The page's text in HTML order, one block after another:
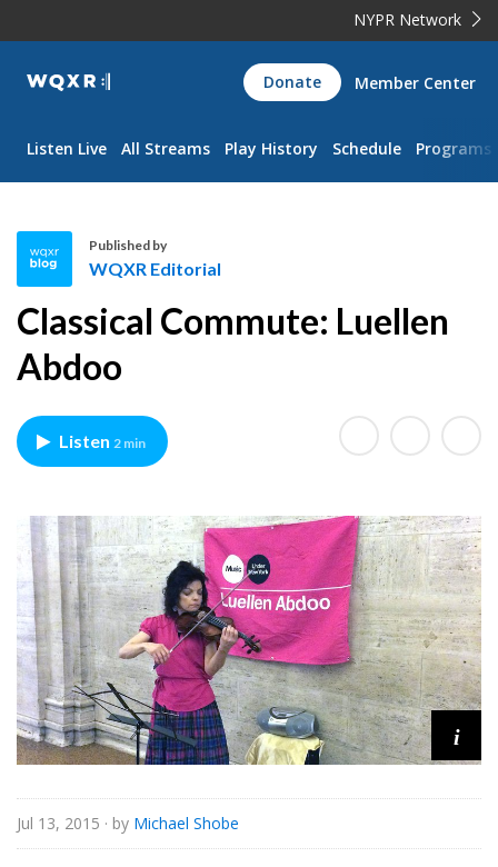
NYPR Network
WQXR
Navigation
Donate Member Center
Listen Live All Streams Play History Schedule Programs
Q
X
R
d
i
i
a
l
Published by
WQXR Editorial
Classical Commute: Luellen
Abdoo
Listen 2 min
i
Jul 13, 2015 · by Michael Shobe